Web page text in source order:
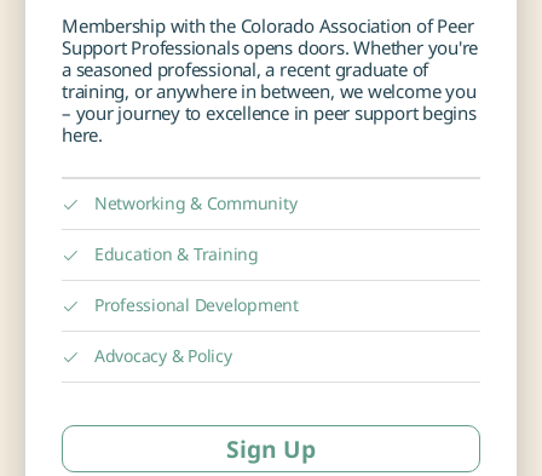
Membership with the Colorado Association of Peer
Support Professionals opens doors. Whether you're
a seasoned professional, a recent graduate of
training, or anywhere in between, we welcome you
– your journey to excellence in peer support begins
here.
Networking & Community
Education & Training
Professional Development
Advocacy & Policy
Sign Up